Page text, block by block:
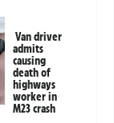
Van driver
admits
causing
death of
highways
worker in
M23 crash